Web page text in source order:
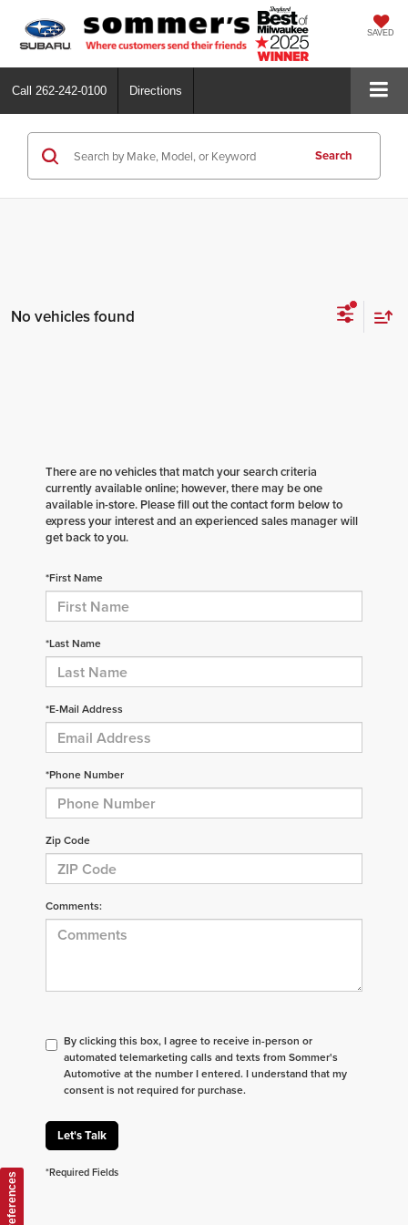
SAVED
Call 262-242-0100 Directions
Search
No vehicles found
There are no vehicles that match your search criteria
currently available online; however, there may be one
available in-store. Please fill out the contact form below to
express your interest and an experienced sales manager will
get back to you.
*First Name
*Last Name
*E-Mail Address
*Phone Number
Zip Code
Comments:
By clicking this box, I agree to receive in-person or
automated telemarketing calls and texts from Sommer's
Automotive at the number I entered. I understand that my
consent is not required for purchase.
Let's Talk
*Required Fields